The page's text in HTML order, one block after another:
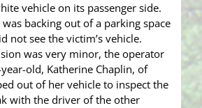
vehicle on its passenger side.
backing out of a parking space
not see the victim’s vehicle.
was very minor, the operator
old, Katherine Chaplin, of
out of her vehicle to inspect the
with the driver of the other